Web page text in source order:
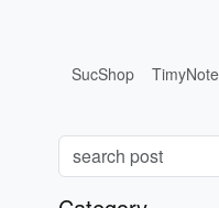
SucShop TimyNote